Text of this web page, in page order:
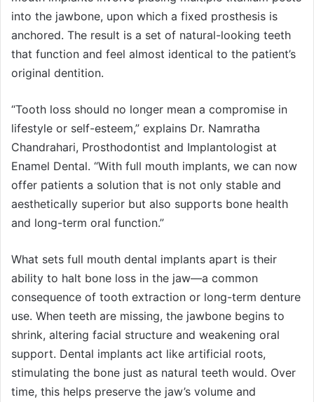
into the jawbone, upon which a fixed prosthesis is
anchored. The result is a set of natural-looking teeth
that function and feel almost identical to the patient’s
original dentition.
“Tooth loss should no longer mean a compromise in
lifestyle or self-esteem,” explains Dr. Namratha
Chandrahari, Prosthodontist and Implantologist at
Enamel Dental. “With full mouth implants, we can now
offer patients a solution that is not only stable and
aesthetically superior but also supports bone health
and long-term oral function.”
What sets full mouth dental implants apart is their
ability to halt bone loss in the jaw—a common
consequence of tooth extraction or long-term denture
use. When teeth are missing, the jawbone begins to
shrink, altering facial structure and weakening oral
support. Dental implants act like artificial roots,
stimulating the bone just as natural teeth would. Over
time, this helps preserve the jaw’s volume and